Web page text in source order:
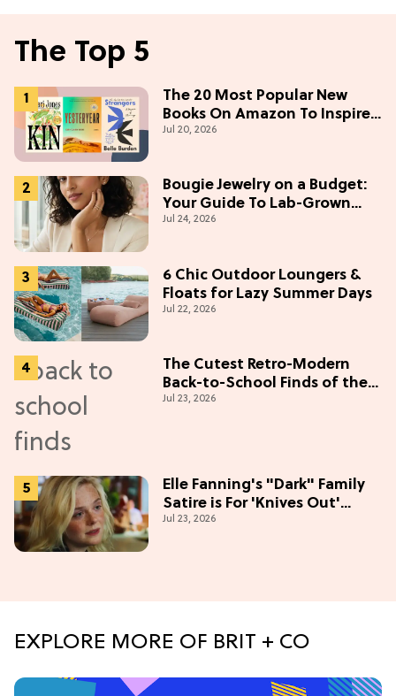
The Top 5
The 20 Most Popular New
Books On Amazon To Inspire
Your Next Read
Jul 20, 2026
Bougie Jewelry on a Budget:
Your Guide To Lab-Grown
Diamonds
Jul 24, 2026
6 Chic Outdoor Loungers &
Floats for Lazy Summer Days
Jul 22, 2026
The Cutest Retro-Modern
Back-to-School Finds of the
Season
Jul 23, 2026
Elle Fanning's "Dark" Family
Satire is For 'Knives Out'
Lovers
Jul 23, 2026
EXPLORE MORE OF BRIT + CO